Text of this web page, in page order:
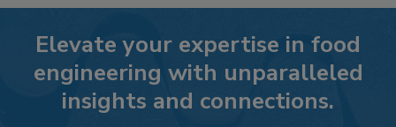
Elevate your expertise in food
engineering with unparalleled
insights and connections.